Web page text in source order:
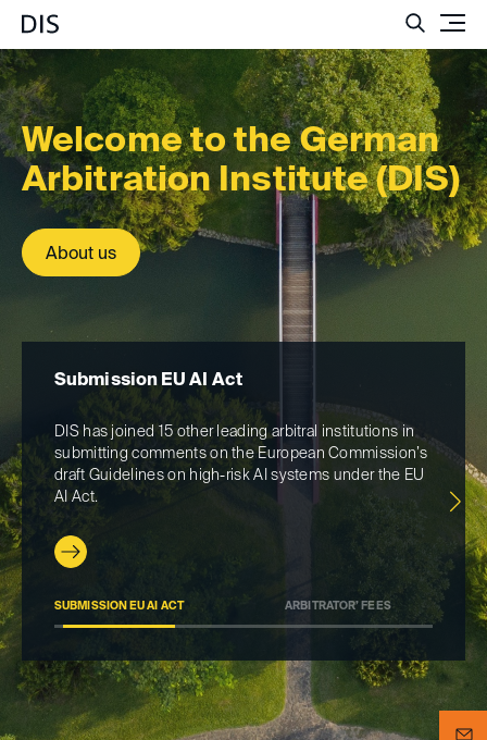
Welcome to the German
Arbitr­ation Institute (DIS)
About us
Submission EU AI Act
DIS has joined 15 other leading arbitral institutions in
submitting comments on the European Commission’s
draft Guidelines on high-risk AI systems under the EU
AI Act.
SUBMISSION EU AI ACT ARBITRATOR’ FEES